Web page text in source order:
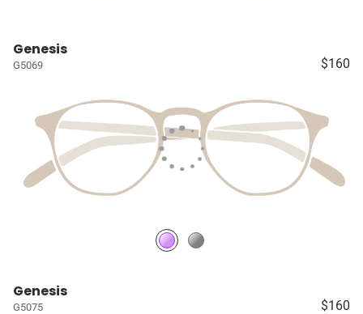
Genesis
G5069 $160
Genesis
G5075 $160